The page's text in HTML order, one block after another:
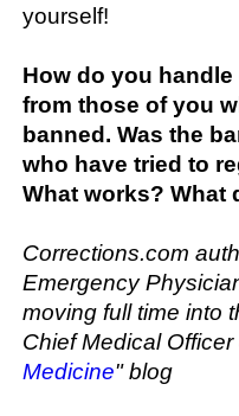
yourself!
How do you
from those of you
banned. Was the
who have tried to
What works? What
Corrections.com
Emergency
moving full time into
Chief Medical
Medicine" blog